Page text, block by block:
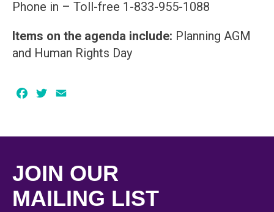
Phone in – Toll-free 1-833-955-1088
Items on the agenda include: Planning AGM
and Human Rights Day
Facebook
Twitter
JOIN OUR
MAILING LIST